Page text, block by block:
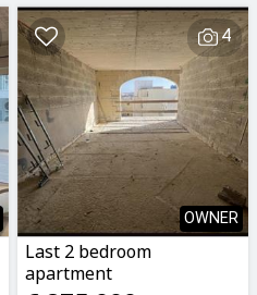
4
OWNER
Last 2 bedroom
apartment